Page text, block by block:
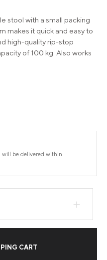
stool with a small packing
makes it quick and easy to
high-quality rip-stop
of 100 kg. Also works
will be delivered within
CART